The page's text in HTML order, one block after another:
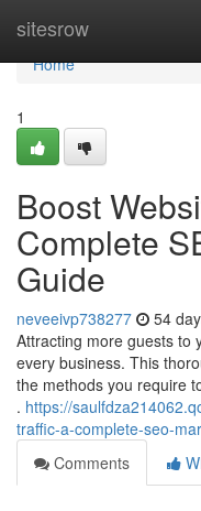
sitesrow
Home
Home
1
Boost
Complete
Guide
neveeivp738277 54
Attracting more guests to
every business. This
the methods you require
. https://
traffic-a-complete-seo-
Comments